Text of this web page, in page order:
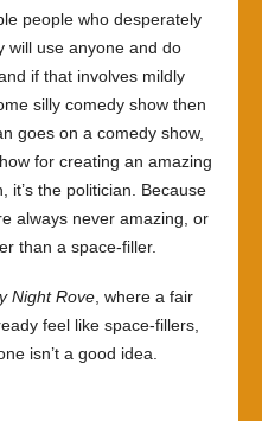
people who desperately
will use anyone and do
if that involves mildly
silly comedy show then
goes on a comedy show,
for creating an amazing
it’s the politician. Because
always never amazing, or
than a space-filler.
Night Rove , where a fair
feel like space-fillers,
isn’t a good idea.